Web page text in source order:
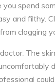
you spend
and filthy.
clogging
The